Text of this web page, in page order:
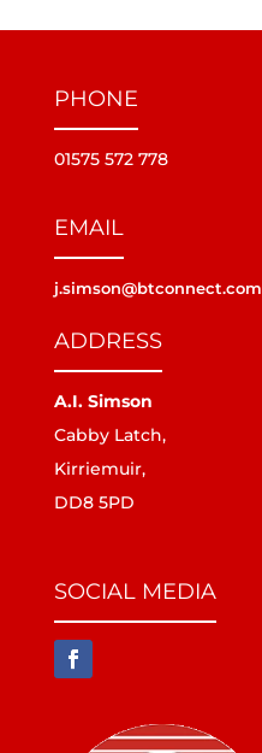
PHONE
01575 572 778
EMAIL
j.simson@btconnect.com
ADDRESS
A.I. Simson
Cabby Latch,
Kirriemuir,
DD8 5PD
SOCIAL MEDIA